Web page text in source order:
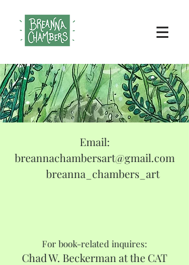
Email:
breannachambersart@gmail.com
breanna_chambers_art
For book-related inquires:
Chad W. Beckerman at the CAT